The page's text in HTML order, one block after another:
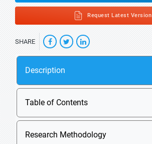
Request Latest Version
SHARE
Description
Table of Contents
Research Methodology